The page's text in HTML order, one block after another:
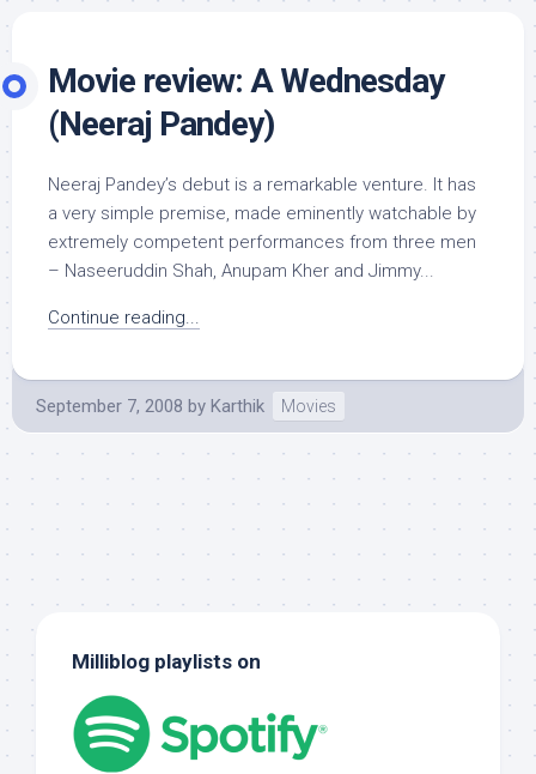
Movie review: A Wednesday
(Neeraj Pandey)
Neeraj Pandey’s debut is a remarkable venture. It has
a very simple premise, made eminently watchable by
extremely competent performances from three men
– Naseeruddin Shah, Anupam Kher and Jimmy...
Continue reading...
September 7, 2008 by Karthik Movies
Milliblog playlists on